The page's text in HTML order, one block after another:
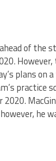
of the
plans on
practice
he